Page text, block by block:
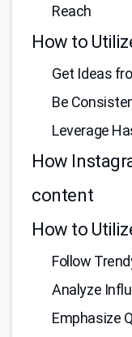
Reach
How to
Get Ideas
Be
Leverage
How
content
How to
Follow
Analyze
Emphasize